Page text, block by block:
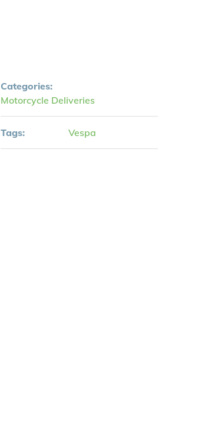
Categories:
Motorcycle Deliveries
Tags: Vespa